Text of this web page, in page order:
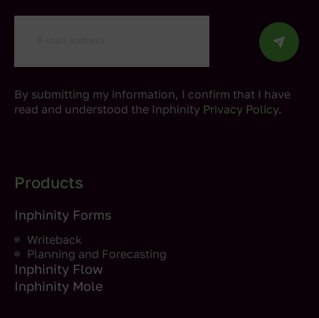
By submitting my information, I confirm that I have
read and understood the Inphinity Privacy Policy.
Products
Inphinity Forms
Writeback
Planning and Forecasting
Inphinity Flow
Inphinity Mole